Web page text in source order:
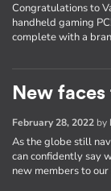
Congratulations to
handheld gaming
complete with a
New
February 28, 2022 by
As the globe still
can confidently say
new members to